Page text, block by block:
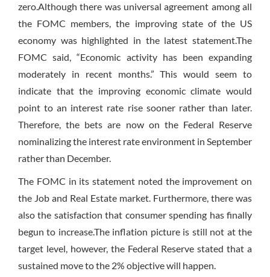
zero.Although there was universal agreement among all
the FOMC members, the improving state of the US
economy was highlighted in the latest statement.The
FOMC said, “Economic activity has been expanding
moderately in recent months.” This would seem to
indicate that the improving economic climate would
point to an interest rate rise sooner rather than later.
Therefore, the bets are now on the Federal Reserve
nominalizing the interest rate environment in September
rather than December.
The FOMC in its statement noted the improvement on
the Job and Real Estate market. Furthermore, there was
also the satisfaction that consumer spending has finally
begun to increase.The inflation picture is still not at the
target level, however, the Federal Reserve stated that a
sustained move to the 2% objective will happen.